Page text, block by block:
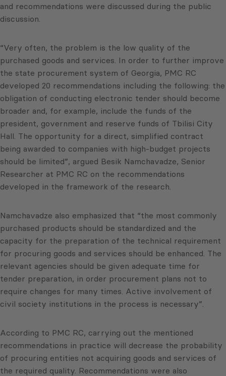
and recommendations were discussed during the public
discussion.
“Very often, the problem is the low quality of the
purchased goods and services. In order to further improve
the state procurement system of Georgia, PMC RC
developed 20 recommendations including the following: the
obligation of conducting electronic tender should become
broader and, for example, include the funds of the
president, government and reserve funds of Tbilisi City
Hall. The opportunity for a direct, simplified contract
being awarded to companies with high-budget projects
should be limited”, argued Besik Namchavadze, Senior
Researcher at PMC RC on the recommendations
developed in the framework of the research.
Namchavadze also emphasized that “the most commonly
purchased products should be standardized and the
capacity for the preparation of the technical requirement
for procuring goods and services should be enhanced. The
relevant agencies should be given adequate time for
tender preparation, in order procurement plans not to
require changes for many times. Active involvement of
civil society institutions in the process is necessary”.
According to PMC RC, carrying out the mentioned
recommendations in practice will decrease the probability
of procuring entities not acquiring goods and services of
the required quality. Recommendations were also